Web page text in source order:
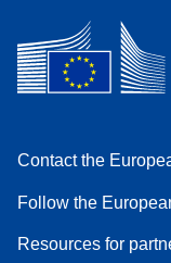
Contact the
Follow the
Resources for